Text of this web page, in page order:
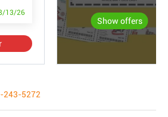
13/26
Show offers
243-5272